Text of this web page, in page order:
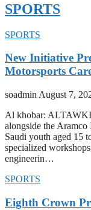
SPORTS
SPORTS
New Initiative
Motorsports
soadmin August 7,
Al khobar:
alongside the
Saudi youth aged 15
specialized
engineerin…
SPORTS
Eighth Crown